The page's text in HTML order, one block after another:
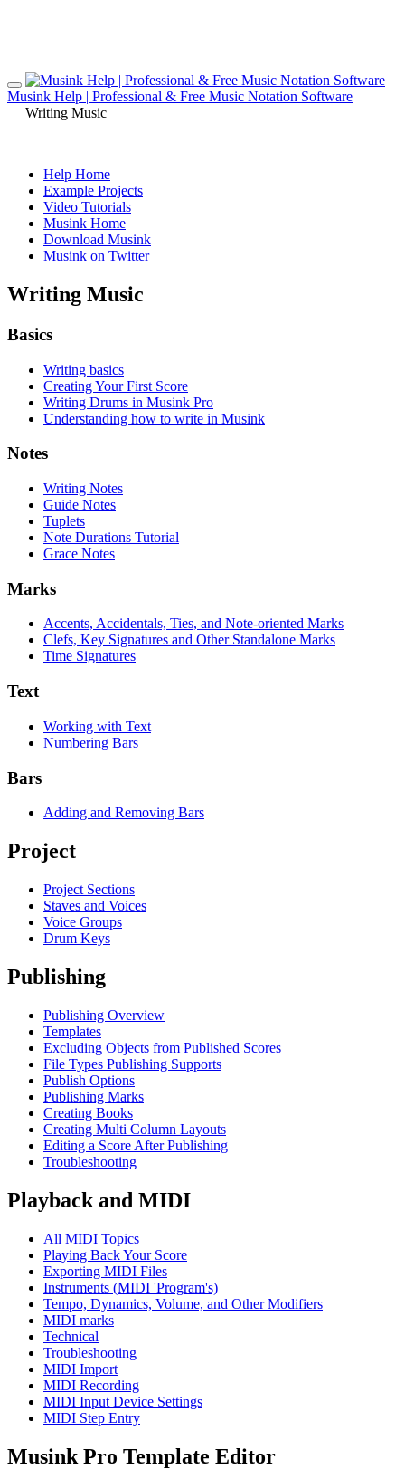
Musink Help | Professional & Free Music Notation Software
Writing Music
Help Home
Example Projects
Video Tutorials
Musink Home
Download Musink
Musink on Twitter
Writing Music
Basics
Writing basics
Creating Your First Score
Writing Drums in Musink Pro
Understanding how to write in Musink
Notes
Writing Notes
Guide Notes
Tuplets
Note Durations Tutorial
Grace Notes
Marks
Accents, Accidentals, Ties, and Note-oriented Marks
Clefs, Key Signatures and Other Standalone Marks
Time Signatures
Text
Working with Text
Numbering Bars
Bars
Adding and Removing Bars
Project
Project Sections
Staves and Voices
Voice Groups
Drum Keys
Publishing
Publishing Overview
Templates
Excluding Objects from Published Scores
File Types Publishing Supports
Publish Options
Publishing Marks
Creating Books
Creating Multi Column Layouts
Editing a Score After Publishing
Troubleshooting
Playback and MIDI
All MIDI Topics
Playing Back Your Score
Exporting MIDI Files
Instruments (MIDI 'Program's)
Tempo, Dynamics, Volume, and Other Modifiers
MIDI marks
Technical
Troubleshooting
MIDI Import
MIDI Recording
MIDI Input Device Settings
MIDI Step Entry
Musink Pro Template Editor